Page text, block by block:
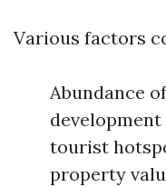
Various factors
Abundance
tourist
property